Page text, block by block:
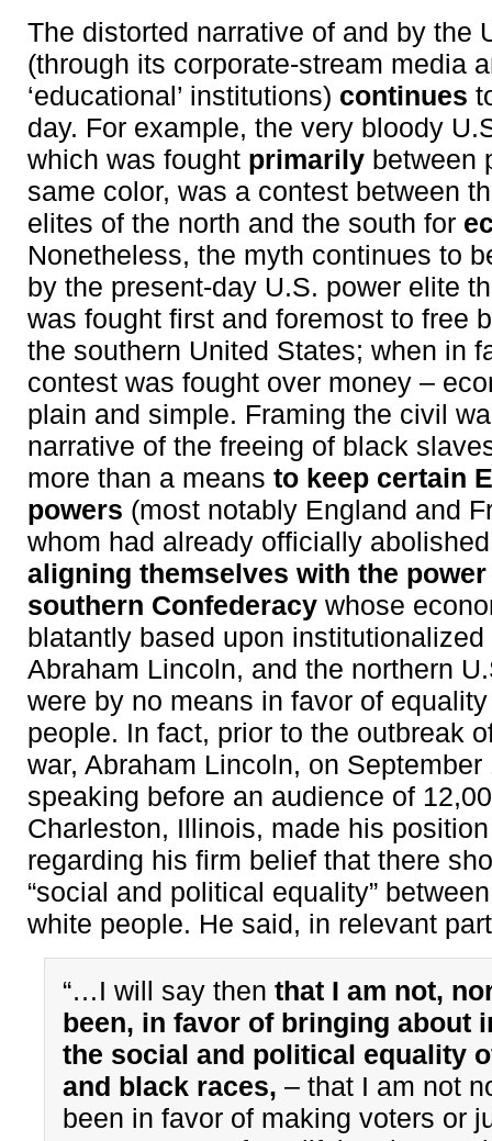
The distorted narrative of and by the
(through its corporate-stream media
‘educational’ institutions) continues
day. For example, the very bloody
which was fought primarily between
same color, was a contest between
elites of the north and the south for
Nonetheless, the myth continues to
by the present-day U.S. power elite
was fought first and foremost to free
the southern United States; when in
contest was fought over money –
plain and simple. Framing the civil
narrative of the freeing of black
more than a means to keep certain
powers (most notably England and
whom had already officially
aligning themselves with the
southern Confederacy whose
blatantly based upon institutionalized
Abraham Lincoln, and the northern
were by no means in favor of
people. In fact, prior to the outbreak
war, Abraham Lincoln, on September
speaking before an audience of
Charleston, Illinois, made his
regarding his firm belief that there
“social and political equality”
white people. He said, in relevant
“…I will say then that I am not,
been, in favor of bringing about
the social and political equality
and black races, – that I am not
been in favor of making voters or